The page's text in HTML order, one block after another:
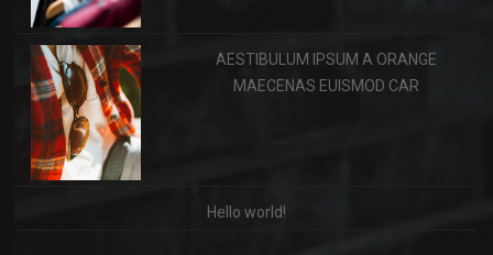
AESTIBULUM IPSUM A ORANGE
MAECENAS EUISMOD CAR
Hello world!